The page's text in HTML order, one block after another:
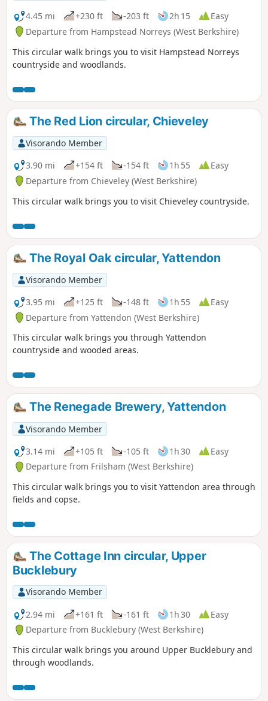
4.45 mi
+230 ft -203 ft 2h 15
Easy
Departure from Hampstead Norreys (West Berkshire)
This circular walk brings you to visit Hampstead Norreys
countryside and woodlands.
The Red Lion circular, Chieveley
Visorando Member
3.90 mi
+154 ft -154 ft 1h 55
Easy
Departure from Chieveley (West Berkshire)
This circular walk brings you to visit Chieveley countryside.
The Royal Oak circular, Yattendon
Visorando Member
3.95 mi
+125 ft -148 ft 1h 55
Easy
Departure from Yattendon (West Berkshire)
This circular walk brings you through Yattendon
countryside and wooded areas.
The Renegade Brewery, Yattendon
Visorando Member
3.14 mi
+105 ft -105 ft 1h 30
Easy
Departure from Frilsham (West Berkshire)
This circular walk brings you to visit Yattendon area through
fields and copse.
The Cottage Inn circular, Upper
Bucklebury
Visorando Member
2.94 mi
+161 ft -161 ft 1h 30
Easy
Departure from Bucklebury (West Berkshire)
This circular walk brings you around Upper Bucklebury and
through woodlands.